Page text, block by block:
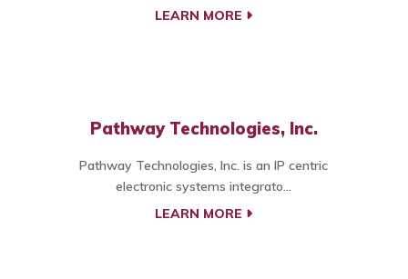
LEARN MORE
Pathway Technologies, Inc.
Pathway Technologies, Inc. is an IP centric
electronic systems integrato...
LEARN MORE